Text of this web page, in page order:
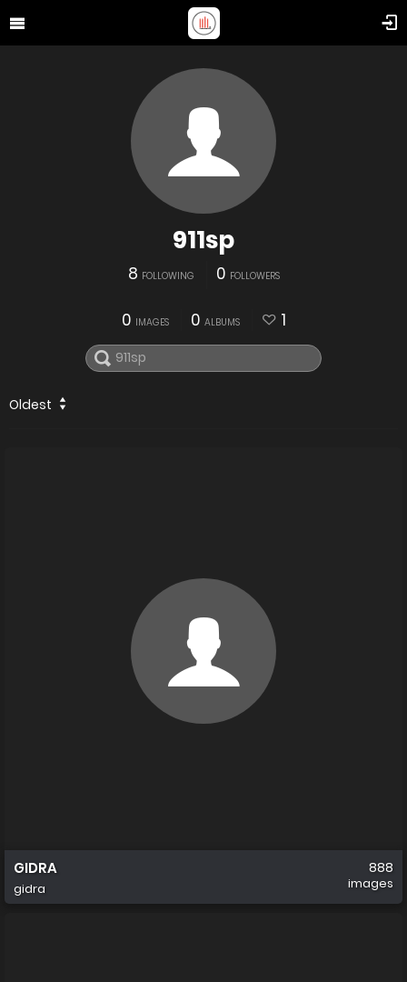
911sp
8 FOLLOWING 0 FOLLOWERS
0 IMAGES 0 ALBUMS 1
Oldest
GIDRA
gidra
888
images